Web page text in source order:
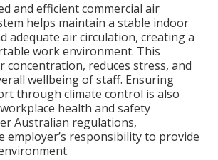
and efficient commercial air
helps maintain a stable indoor
adequate air circulation, creating a
work environment. This
concentration, reduces stress, and
wellbeing of staff. Ensuring
through climate control is also
health and safety
Australian regulations,
employer’s responsibility to provide